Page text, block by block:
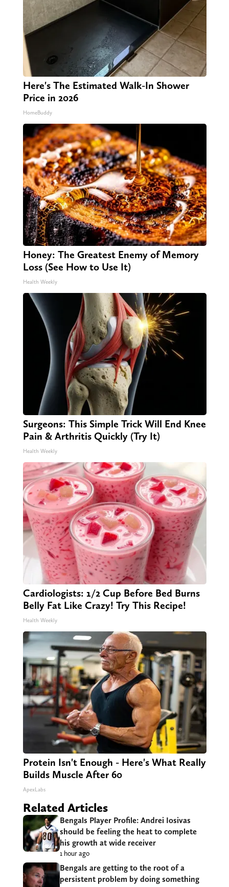
Here's The Estimated Walk-In Shower
Price in 2026
HomeBuddy
Honey: The Greatest Enemy of Memory
Loss (See How to Use It)
Health Weekly
Surgeons: This Simple Trick Will End Knee
Pain & Arthritis Quickly (Try It)
Health Weekly
Cardiologists: 1/2 Cup Before Bed Burns
Belly Fat Like Crazy! Try This Recipe!
Health Weekly
Protein Isn't Enough - Here's What Really
Builds Muscle After 60
ApexLabs
Related Articles
Bengals Player Profile: Andrei Iosivas
should be feeling the heat to complete
his growth at wide receiver
1 hour ago
Bengals are getting to the root of a
persistent problem by doing something